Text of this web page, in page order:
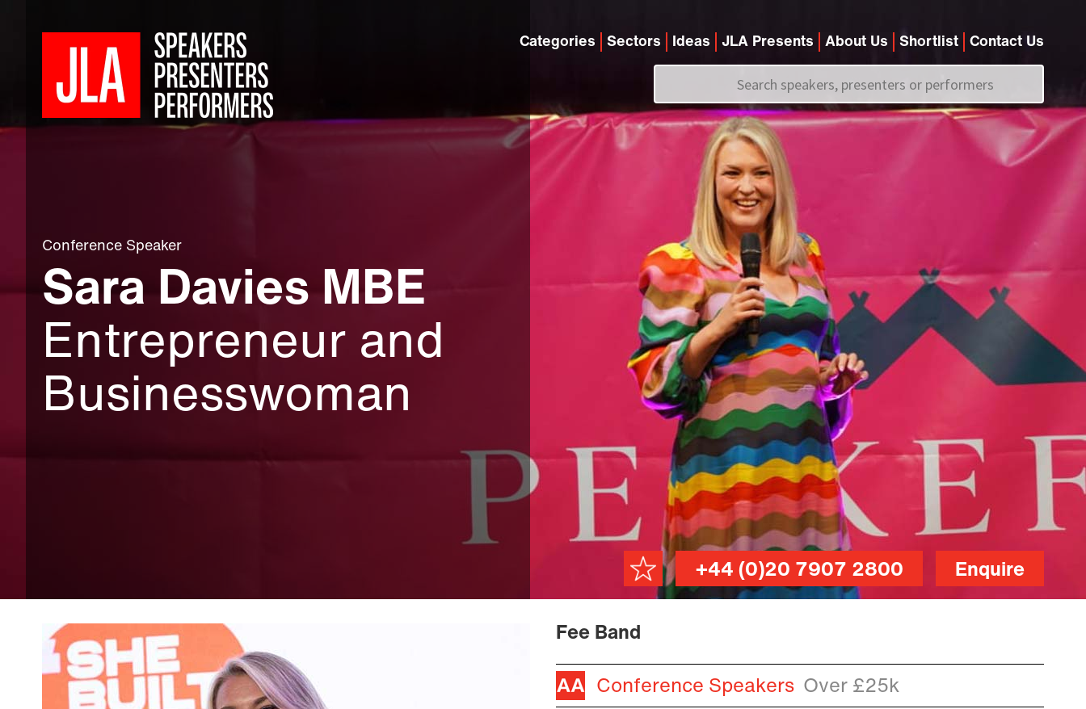
Categories Sectors Ideas JLA Presents About Us Shortlist Contact Us
Call us on+44 (0)20 7907 2800
Conference Speaker
Sara Davies MBE
Entrepreneur and
Businesswoman
Enquire
+44 (0)20 7907 2800
Fee Band
Conference Speakers Over £25k